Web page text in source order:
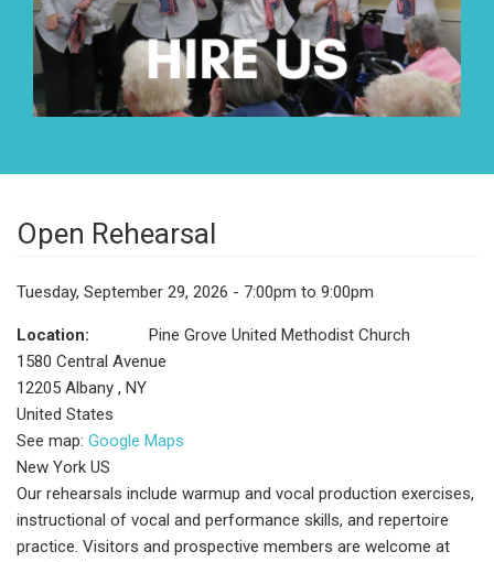
Open Rehearsal
Tuesday, September 29, 2026 - 7:00pm to 9:00pm
Location:
Pine Grove United Methodist Church
1580 Central Avenue
12205 Albany , NY
United States
See map: Google Maps
New York US
Our rehearsals include warmup and vocal production exercises,
instructional of vocal and performance skills, and repertoire
practice. Visitors and prospective members are welcome at